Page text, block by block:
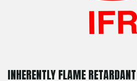
INHERENTLY FLAME RETARDANT